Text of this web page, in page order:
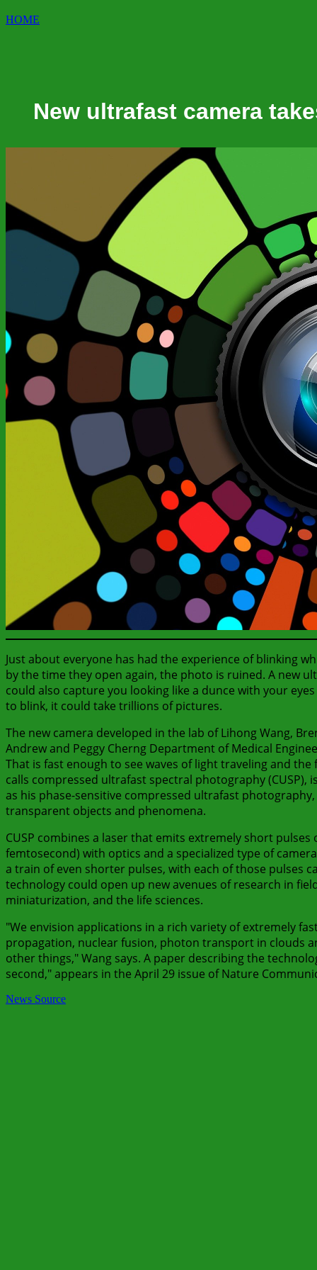
HOME
New ultrafast camera
Just about everyone has had the experience of blinking
by the time they open again, the photo is ruined. A new
could also capture you looking like a dunce with your
to blink, it could take trillions of pictures.
The new camera developed in the lab of Lihong Wang,
Andrew and Peggy Cherng Department of Medical
That is fast enough to see waves of light traveling and
calls compressed ultrafast spectral photography
as his phase-sensitive compressed ultrafast
transparent objects and phenomena.
CUSP combines a laser that emits extremely short
femtosecond) with optics and a specialized type of
a train of even shorter pulses, with each of those pulses
technology could open up new avenues of research in
miniaturization, and the life sciences.
"We envision applications in a rich variety of extremely
propagation, nuclear fusion, photon transport in clouds
other things," Wang says. A paper describing the
second," appears in the April 29 issue of Nature
News Source